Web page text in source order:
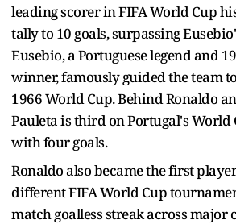
leading scorer in FIFA World Cup
tally to 10 goals, surpassing
Eusebio, a Portuguese legend and
winner, famously guided the team
1966 World Cup. Behind Ronaldo
Pauleta is third on Portugal's World
with four goals.
Ronaldo also became the first
different FIFA World Cup
match goalless streak across major